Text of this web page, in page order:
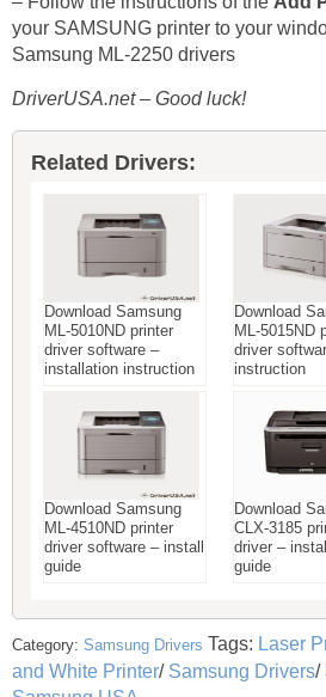
your SAMSUNG printer to your
Samsung ML-2250 drivers
DriverUSA.net – Good luck!
Related Drivers:
Download Samsung
ML-5010ND printer
driver software –
installation instruction
Download
ML-5015ND
driver
instruction
Download Samsung
ML-4510ND printer
driver software – install
guide
Download
CLX-3185
driver –
guide
Category: Samsung Drivers Tags: Laser
and White Printer/ Samsung Drivers/